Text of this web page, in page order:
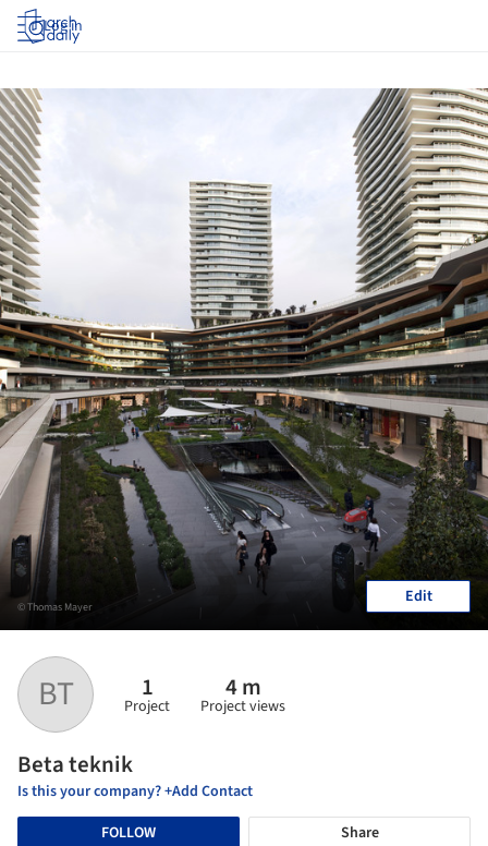
Log in
BT 1
Project
4 m
Project views
Beta teknik
Is this your company? +Add Contact
FOLLOW
Share
© Thomas Mayer Edit